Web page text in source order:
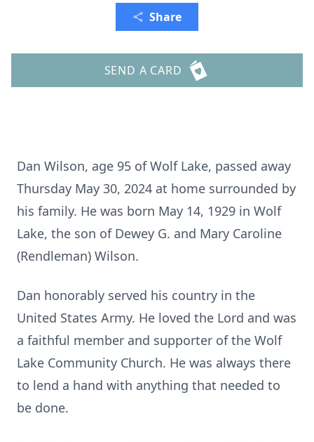
Share
SEND A CARD
Dan Wilson, age 95 of Wolf Lake, passed away
Thursday May 30, 2024 at home surrounded by
his family. He was born May 14, 1929 in Wolf
Lake, the son of Dewey G. and Mary Caroline
(Rendleman) Wilson.
Dan honorably served his country in the
United States Army. He loved the Lord and was
a faithful member and supporter of the Wolf
Lake Community Church. He was always there
to lend a hand with anything that needed to
be done.